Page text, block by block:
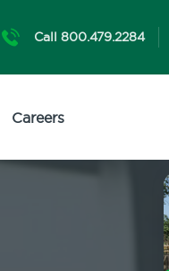
Call 800.479.2284
Careers